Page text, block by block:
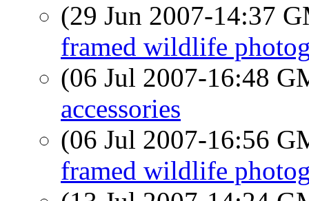
(29 Jun 2007-14:37
framed wildlife
(06 Jul 2007-16:48
accessories
(06 Jul 2007-16:56
framed wildlife